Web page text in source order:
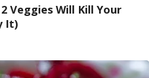
Veggies Will Kill Your
It)